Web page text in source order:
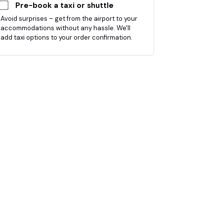
Pre-book a taxi or shuttle
Avoid surprises – get from the airport to your
accommodations without any hassle. We'll
add taxi options to your order confirmation.